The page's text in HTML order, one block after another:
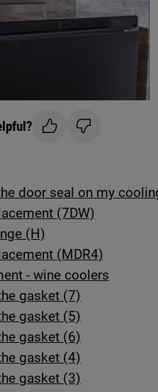
door seal on my
(7DW)
(H)
(MDR4)
- wine coolers
gasket (7)
gasket (5)
gasket (6)
gasket (4)
gasket (3)